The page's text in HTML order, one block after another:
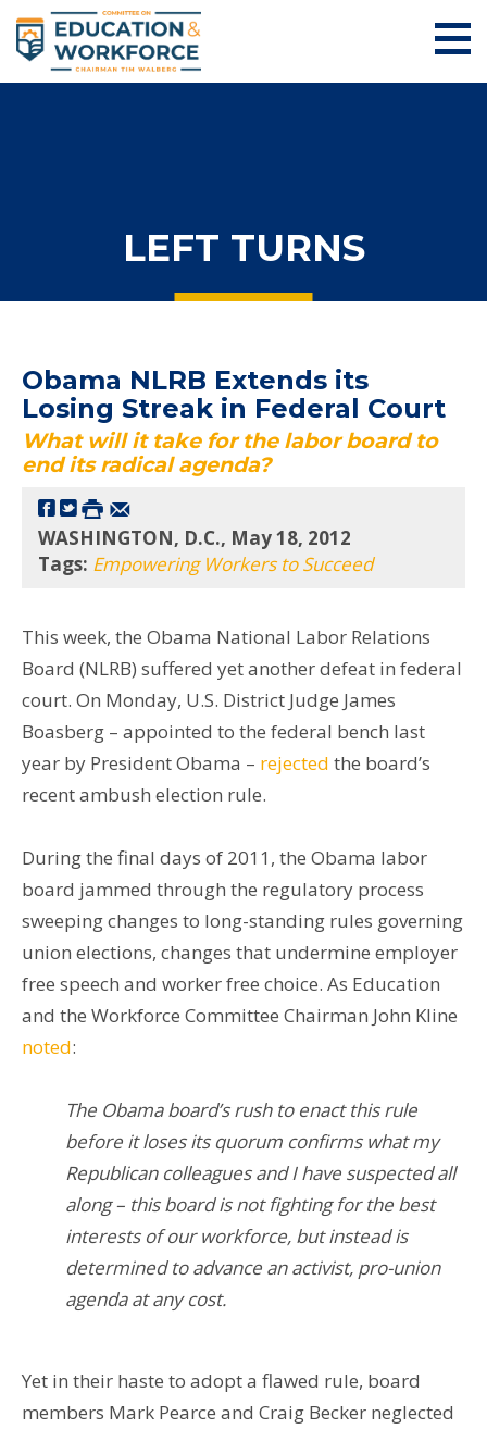
LEFT TURNS
Obama NLRB Extends its
Losing Streak in Federal Court
What will it take for the labor board to
end its radical agenda?
WASHINGTON, D.C., May 18, 2012
Tags: Empowering Workers to Succeed
This week, the Obama National Labor Relations
Board (NLRB) suffered yet another defeat in federal
court. On Monday, U.S. District Judge James
Boasberg – appointed to the federal bench last
year by President Obama – rejected the board’s
recent ambush election rule.
During the final days of 2011, the Obama labor
board jammed through the regulatory process
sweeping changes to long-standing rules governing
union elections, changes that undermine employer
free speech and worker free choice. As Education
and the Workforce Committee Chairman John Kline
noted:
The Obama board’s rush to enact this rule
before it loses its quorum confirms what my
Republican colleagues and I have suspected all
along – this board is not fighting for the best
interests of our workforce, but instead is
determined to advance an activist, pro-union
agenda at any cost.
Yet in their haste to adopt a flawed rule, board
members Mark Pearce and Craig Becker neglected